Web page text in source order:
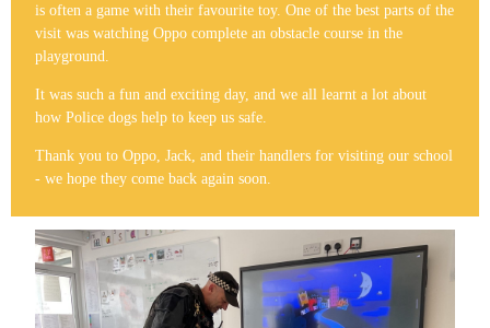
is often a game with their favourite toy. One of the best parts of the
visit was watching Oppo complete an obstacle course in the
playground.
It was such a fun and exciting day, and we all learnt a lot about
how Police dogs help to keep us safe.
Thank you to Oppo, Jack, and their handlers for visiting our school
- we hope they come back again soon.